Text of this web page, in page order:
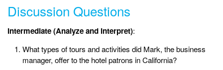
Discussion Questions
Intermediate (Analyze and Interpret):
What types of tours and activities did Mark, the business
manager, offer to the hotel patrons in California?